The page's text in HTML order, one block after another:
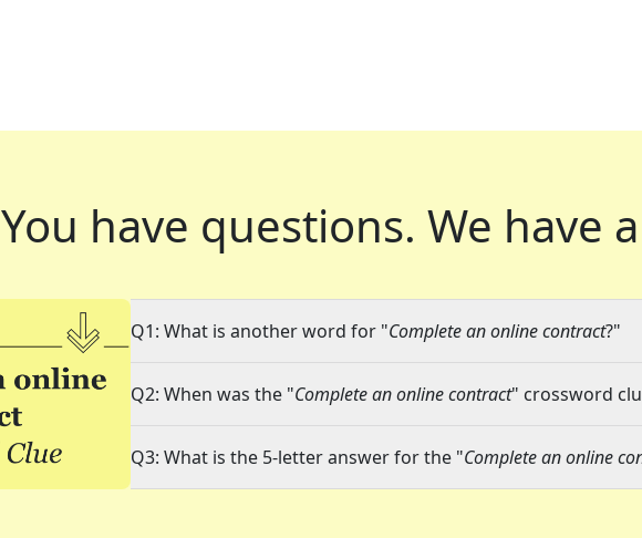
You have questions. We have
Q1: What is another word for "Complete an online contract?"
Q2: When was the "Complete an online contract" crossword
Q3: What is the 5-letter answer for the "Complete an online